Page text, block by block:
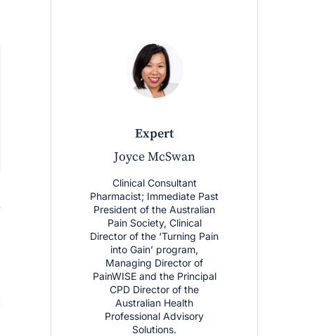
expert
Joyce McSwan
Clinical Consultant
Pharmacist; Immediate Past
President of the Australian
Pain Society, Clinical
Director of the ‘Turning Pain
into Gain’ program,
Managing Director of
PainWISE and the Principal
CPD Director of the
Australian Health
Professional Advisory
Solutions.